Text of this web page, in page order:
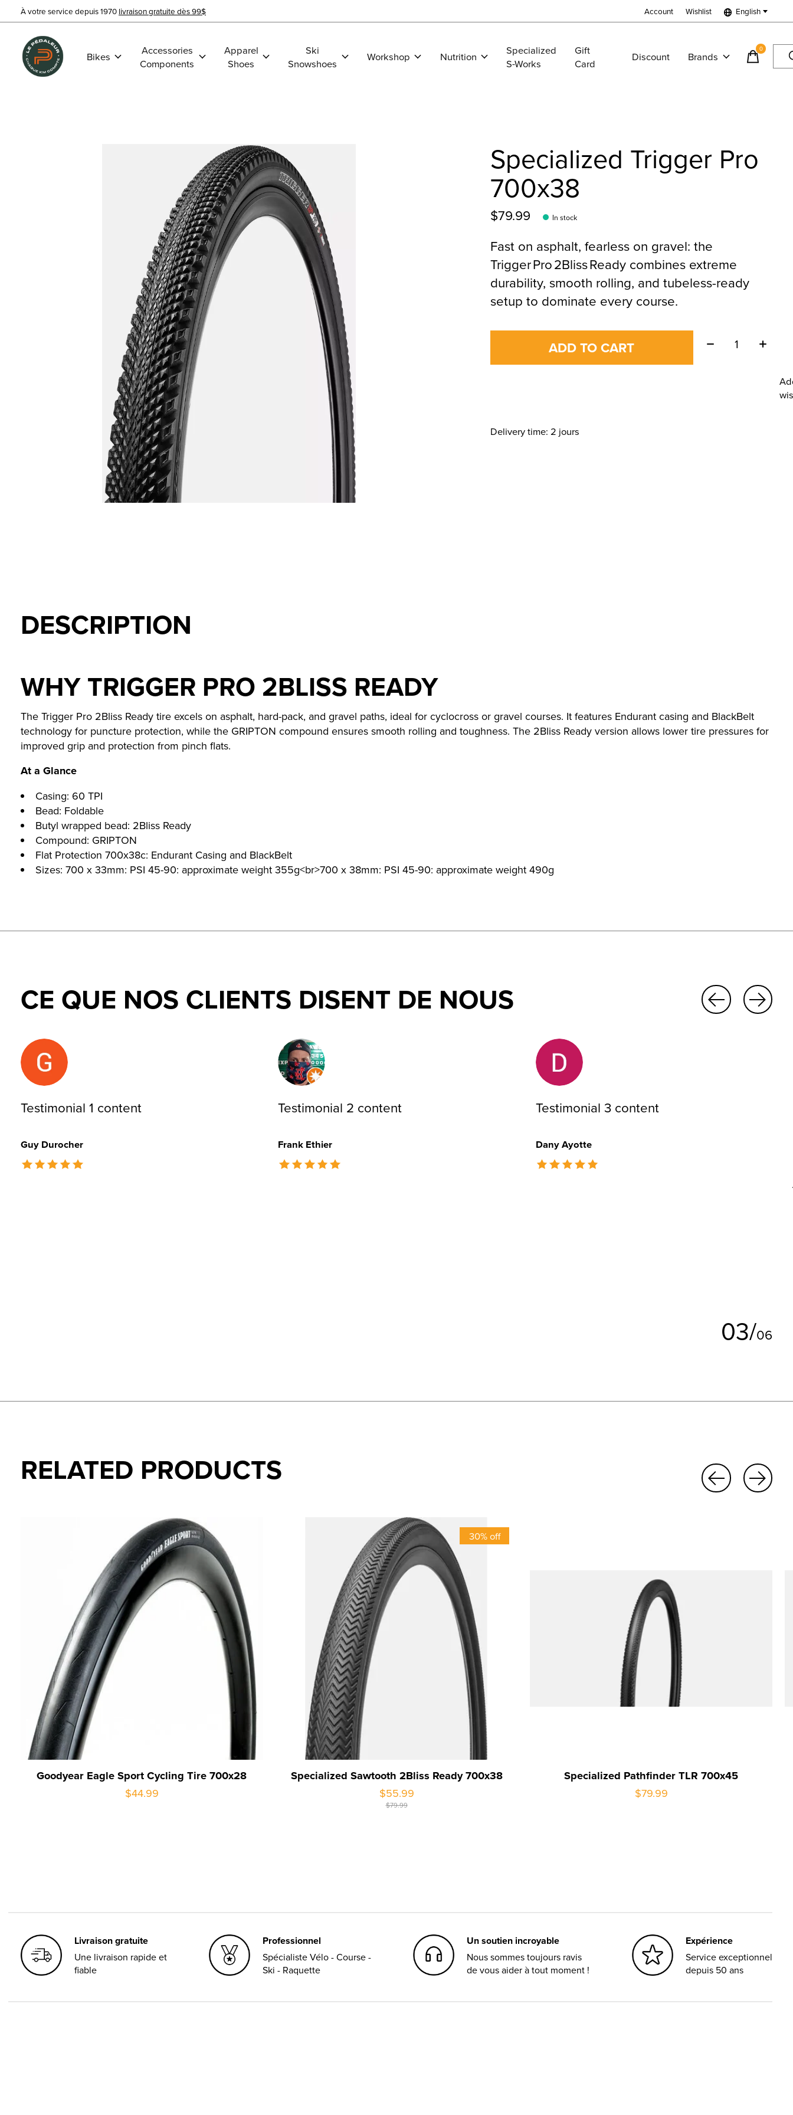
À votre service depuis 1970 livraison gratuite dès 99$ Account Wishlist English
Bikes
Accessories
Components
Apparel
Shoes
Ski
Snowshoes
Workshop Nutrition
Specialized
S-Works
Gift
Card
Discount Brands
0items
Specialized Trigger Pro
700x38
$79.99 In stock
Fast on asphalt, fearless on gravel: the
Trigger Pro 2Bliss Ready combines extreme
durability, smooth rolling, and tubeless-ready
setup to dominate every course.
ADD TO CART Quantity:
Delivery time: 2 jours
DESCRIPTION
WHY TRIGGER PRO 2BLISS READY
The Trigger Pro 2Bliss Ready tire excels on asphalt, hard-pack, and gravel paths, ideal for cyclocross or gravel courses. It features Endurant casing and BlackBelt
technology for puncture protection, while the GRIPTON compound ensures smooth rolling and toughness. The 2Bliss Ready version allows lower tire pressures for
improved grip and protection from pinch flats.
At a Glance
Casing: 60 TPI
Bead: Foldable
Butyl wrapped bead: 2Bliss Ready
Compound: GRIPTON
Flat Protection 700x38c: Endurant Casing and BlackBelt
Sizes: 700 x 33mm: PSI 45-90: approximate weight 355g<br>700 x 38mm: PSI 45-90: approximate weight 490g
CE QUE NOS CLIENTS DISENT DE NOUS
Testimonial items
Testimonial 1 content
Guy Durocher
The rating of this product is
Testimonial 2 content
Frank Ethier
The rating of this product is
Testimonial 3 content
Dany Ayotte
The rating of this product is
03/06
RELATED PRODUCTS
Goodyear Eagle Sport Cycling Tire 700x28
$44.99
30% off
Specialized Sawtooth 2Bliss Ready 700x38
$55.99
$79.99
Specialized Pathfinder TLR 700x45
$79.99
Livraison gratuite
Une livraison rapide et
fiable
Professionnel
Spécialiste Vélo - Course -
Ski - Raquette
Un soutien incroyable
Nous sommes toujours ravis
de vous aider à tout moment !
Expérience
Service exceptionnel
depuis 50 ans